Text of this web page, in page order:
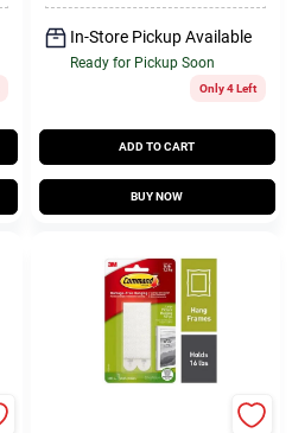
In-Store Pickup Available
Ready for Pickup Soon
Only 4 Left
ADD TO CART
BUY NOW